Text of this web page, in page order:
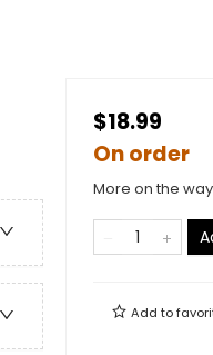
$18.99
On order
More on the way
Add to